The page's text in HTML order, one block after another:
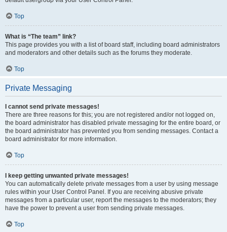
Top
What is “The team” link?
This page provides you with a list of board staff, including board administrators
and moderators and other details such as the forums they moderate.
Top
Private Messaging
I cannot send private messages!
There are three reasons for this; you are not registered and/or not logged on,
the board administrator has disabled private messaging for the entire board, or
the board administrator has prevented you from sending messages. Contact a
board administrator for more information.
Top
I keep getting unwanted private messages!
You can automatically delete private messages from a user by using message
rules within your User Control Panel. If you are receiving abusive private
messages from a particular user, report the messages to the moderators; they
have the power to prevent a user from sending private messages.
Top